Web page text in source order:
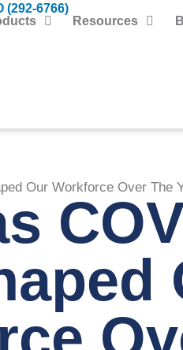
(292-6766)
Resources
Our Workforce Over The